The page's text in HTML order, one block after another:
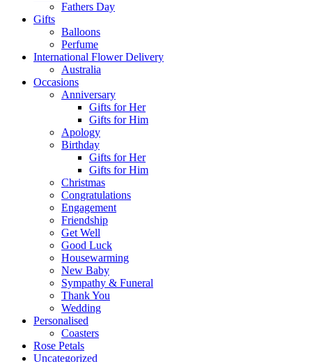
Fathers Day
Gifts
Balloons
Perfume
International Flower Delivery
Australia
Occasions
Anniversary
Gifts for Her
Gifts for Him
Apology
Birthday
Gifts for Her
Gifts for Him
Christmas
Congratulations
Engagement
Friendship
Get Well
Good Luck
Housewarming
New Baby
Sympathy & Funeral
Thank You
Wedding
Personalised
Coasters
Rose Petals
Uncategorized